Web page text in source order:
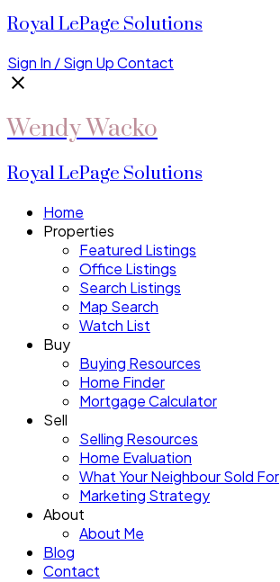
Royal LePage Solutions
Sign In / Sign UpContact
Wendy Wacko
Royal LePage Solutions
Home
Properties
Featured Listings
Office Listings
Search Listings
Map Search
Watch List
Buy
Buying Resources
Home Finder
Mortgage Calculator
Sell
Selling Resources
Home Evaluation
What Your Neighbour Sold For
Marketing Strategy
About
About Me
Blog
Contact